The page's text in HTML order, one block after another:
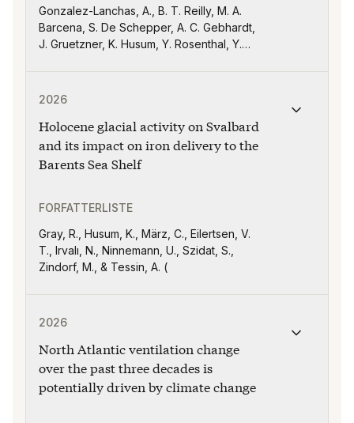
Tanhua, Maciej Telszewski, Virginie
Thierry, Cooper Van Vranken, Guizhi
Wang, Joanna Waniek and Yuntao Zhou
Gonzalez-Lanchas, A., B. T. Reilly, M. A.
Barcena, S. De Schepper, A. C. Gebhardt,
J. Gruetzner, K. Husum, Y. Rosenthal, Y.
Lucchi, K. St. John, T. A. Ronge, L. Duxbury,
R. Lam, O. Libman-Roshal, Y. Liu, Y. Sakai,
and A. V. Sijinkumar,
2026
Holocene glacial activity on Svalbard
and its impact on iron delivery to the
Barents Sea Shelf
FORFATTERLISTE
Gray, R., Husum, K., März, C., Eilertsen, V.
T., Irvalı, N., Ninnemann, U., Szidat, S.,
Zindorf, M., & Tessin, A. (
2026
North Atlantic ventilation change
over the past three decades is
potentially driven by climate change